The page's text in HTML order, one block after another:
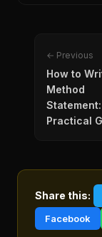
← Previous
How to
Method
Practical
Share this:
Facebook